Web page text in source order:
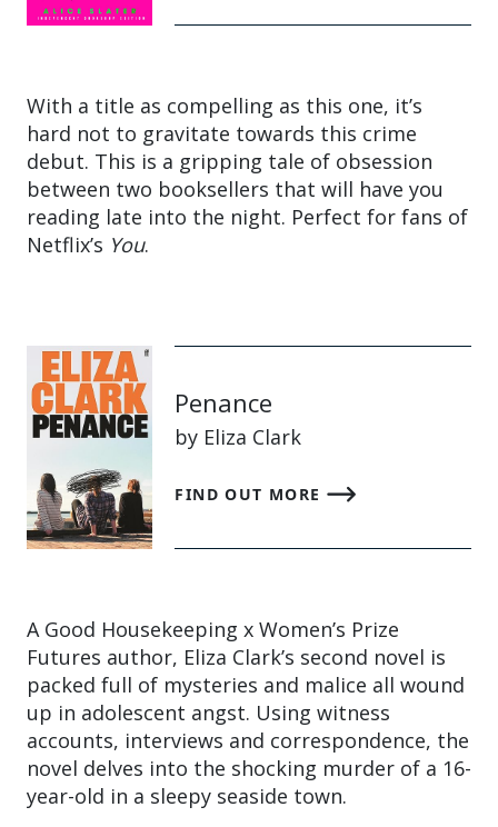
With a title as compelling as this one, it’s
hard not to gravitate towards this crime
debut. This is a gripping tale of obsession
between two booksellers that will have you
reading late into the night. Perfect for fans of
Netflix’s You.
Penance
by Eliza Clark
FIND OUT MORE
A Good Housekeeping x Women’s Prize
Futures author, Eliza Clark’s second novel is
packed full of mysteries and malice all wound
up in adolescent angst. Using witness
accounts, interviews and correspondence, the
novel delves into the shocking murder of a 16-
year-old in a sleepy seaside town.